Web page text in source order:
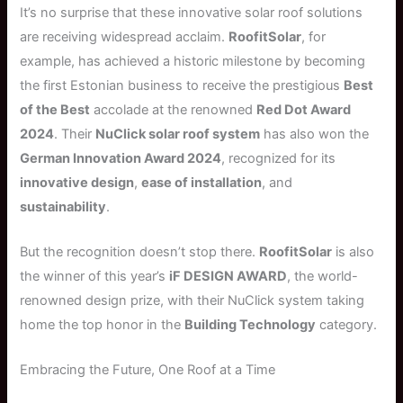
It’s no surprise that these innovative solar roof solutions
are receiving widespread acclaim. RoofitSolar, for
example, has achieved a historic milestone by becoming
the first Estonian business to receive the prestigious Best
of the Best accolade at the renowned Red Dot Award
2024. Their NuClick solar roof system has also won the
German Innovation Award 2024, recognized for its
innovative design,ease of installation, and
sustainability.
But the recognition doesn’t stop there. RoofitSolar is also
the winner of this year’s iF DESIGN AWARD, the world-
renowned design prize, with their NuClick system taking
home the top honor in the Building Technology category.
Embracing the Future, One Roof at a Time